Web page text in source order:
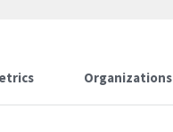
Organizations